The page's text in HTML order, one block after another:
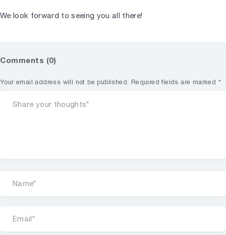
We look forward to seeing you all there!
Comments (0)
Your email address will not be published. Required fields are marked *